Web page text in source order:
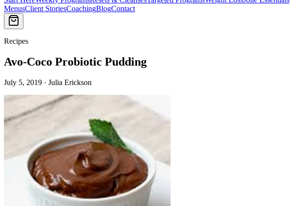
MenusClient StoriesCoachingBlogContact
Recipes
Avo-Coco Probiotic Pudding
July 5, 2019 · Julia Erickson